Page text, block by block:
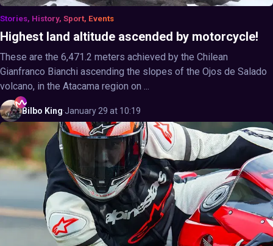
Stories, History, Sport, Events
Highest land altitude ascended by motorcycle!
These are the 6,471.2 meters achieved by the Chilean
Gianfranco Bianchi ascending the slopes of the Ojos de Salado
volcano, in the Atacama region on ...
Bilbo King·January 29 at 10:19